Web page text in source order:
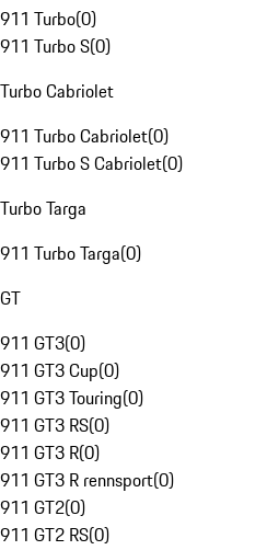
911 Turbo(0)
911 Turbo S(0)
Turbo Cabriolet
911 Turbo Cabriolet(0)
911 Turbo S Cabriolet(0)
Turbo Targa
911 Turbo Targa(0)
GT
911 GT3(0)
911 GT3 Cup(0)
911 GT3 Touring(0)
911 GT3 RS(0)
911 GT3 R(0)
911 GT3 R rennsport(0)
911 GT2(0)
911 GT2 RS(0)